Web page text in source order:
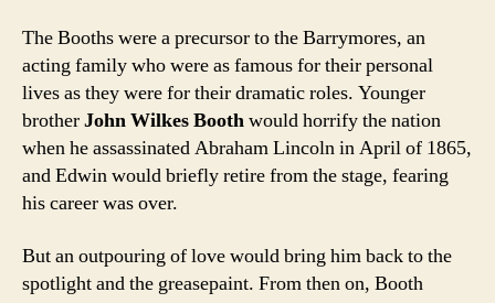
The Booths were a precursor to the Barrymores, an
acting family who were as famous for their personal
lives as they were for their dramatic roles. Younger
brotherJohn Wilkes Boothwould horrify the nation
when he assassinated Abraham Lincoln in April of 1865,
and Edwin would briefly retire from the stage, fearing
his career was over.
But an outpouring of love would bring him back to the
spotlight and the greasepaint. From then on, Booth